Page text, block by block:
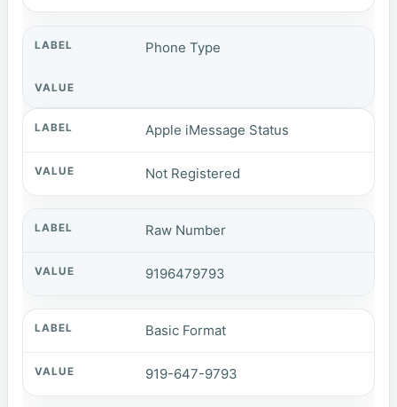
Phone Type
Apple iMessage Status
Not Registered
Raw Number
9196479793
Basic Format
919-647-9793